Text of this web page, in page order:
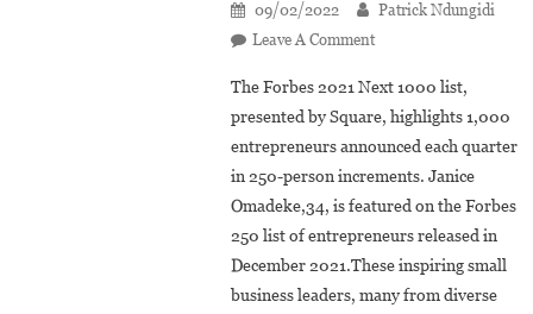
09/02/2022
Patrick Ndungidi
Leave A CommentOn
2021
Next
1000:
Janice
Omadeke
Among
Young
Entrepreneurs
The Forbes 2021 Next 1000 list,
presented by Square, highlights 1,000
entrepreneurs announced each quarter
in 250-person increments. Janice
Omadeke,34, is featured on the Forbes
250 list of entrepreneurs released in
December 2021.These inspiring small
business leaders, many from diverse